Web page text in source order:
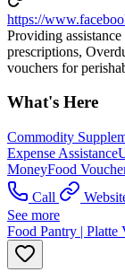
https://
Providing
prescriptions,
vouchers for
What's Here
Commodity
Expense Assistance
MoneyFood
Call
See more
Food Pantry | Platte